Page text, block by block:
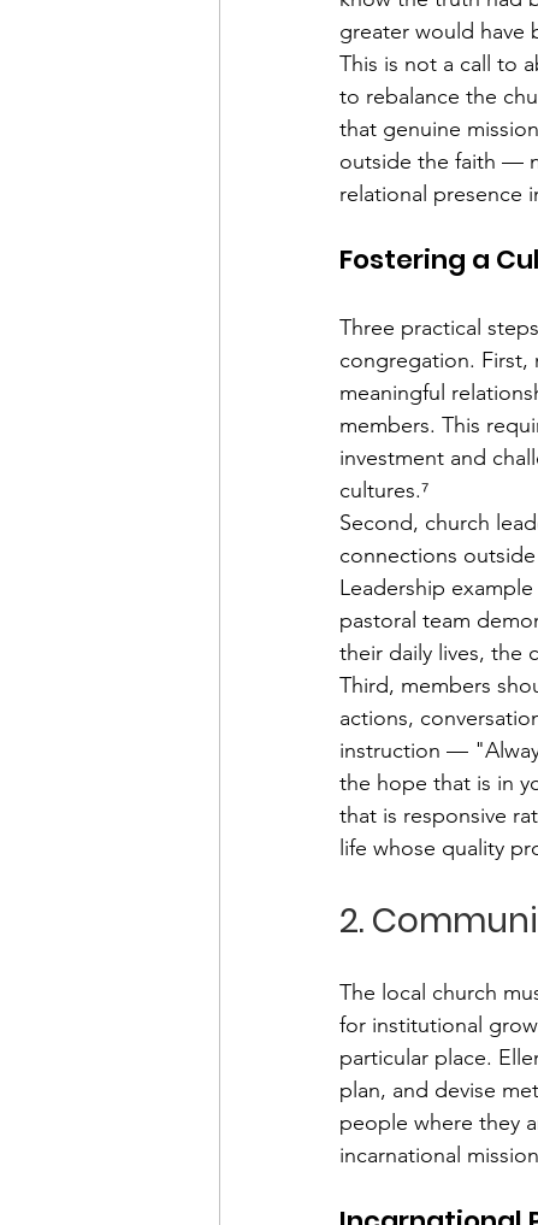
greater would have
This is not a call to
to rebalance the
that genuine
outside the faith —
relational presence
Fostering a
Three practical
congregation.
meaningful
members. This
investment and
cultures.⁷
Second, church
connections
Leadership
pastoral team
their daily lives, the
Third, members
actions,
instruction —
the hope that is in
that is responsive
life whose quality
2.
The local church
for institutional
particular place.
plan, and devise
people where they
incarnational